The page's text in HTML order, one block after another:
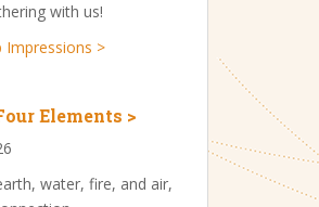
with us!
Impressions >
Elements >
water, fire, and air,